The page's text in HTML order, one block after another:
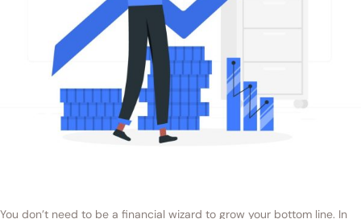
You don’t need to be a financial wizard to grow your bottom line. In